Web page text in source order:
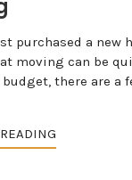
purchased a new
moving can be
there are a